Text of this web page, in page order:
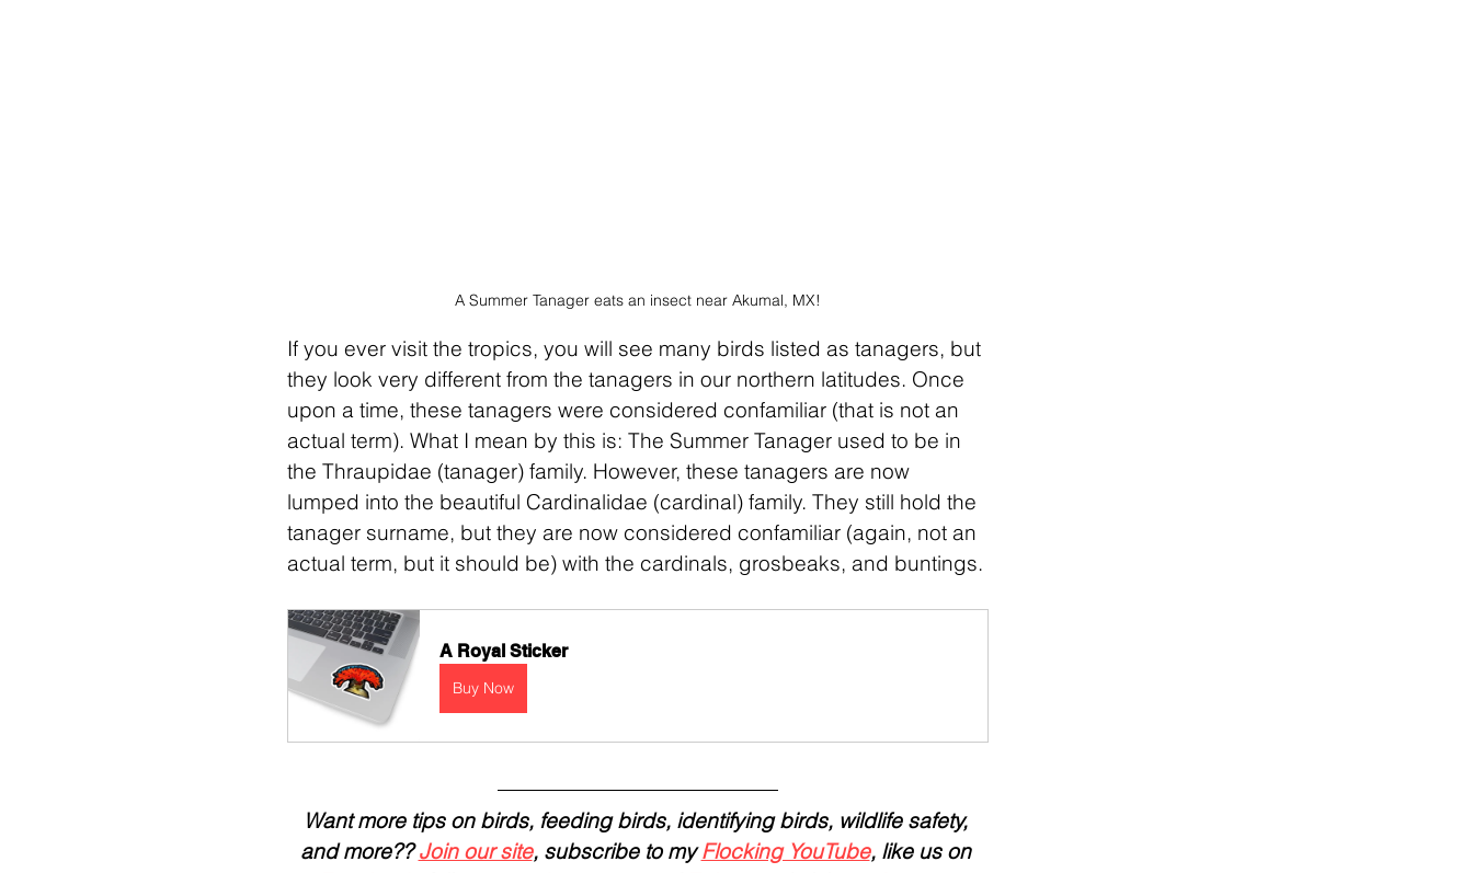
A Summer Tanager eats an insect near Akumal, MX!
If you ever visit the tropics, you will see many birds listed as tanagers, but
they look very different from the tanagers in our northern latitudes. Once
upon a time, these tanagers were considered confamiliar (that is not an
actual term). What I mean by this is: The Summer Tanager used to be in
the Thraupidae (tanager) family. However, these tanagers are now
lumped into the beautiful Cardinalidae (cardinal) family. They still hold the
tanager surname, but they are now considered confamiliar (again, not an
actual term, but it should be) with the cardinals, grosbeaks, and buntings.
A Royal Sticker
Buy Now
Want more tips on birds, feeding birds, identifying birds, wildlife safety,
and more?? Join our site, subscribe to my Flocking YouTube, like us on